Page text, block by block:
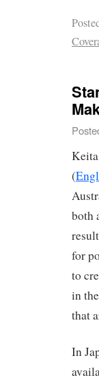
(
both
for
to
in
that
In